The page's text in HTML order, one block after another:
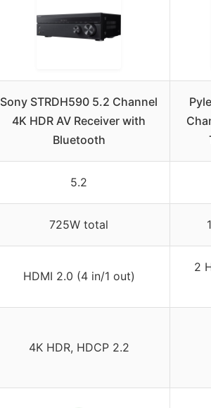
Sony STRDH590 5.2 Channel
4K HDR AV Receiver with
Bluetooth
5.2
725W total
HDMI 2.0 (4 in/1 out)
2
4K HDR, HDCP 2.2